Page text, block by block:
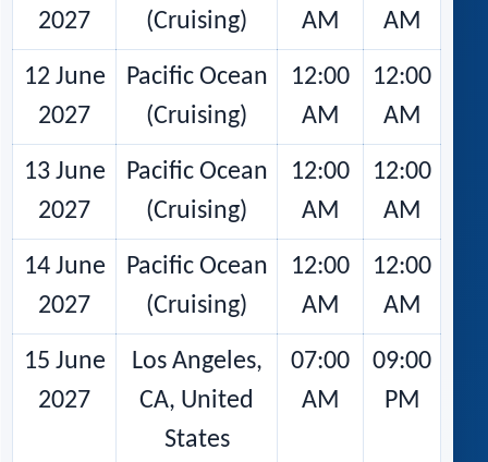
2027 (Cruising) AM AM
12 June
2027
Pacific Ocean
(Cruising)
12:00
AM
12:00
AM
13 June
2027
Pacific Ocean
(Cruising)
12:00
AM
12:00
AM
14 June
2027
Pacific Ocean
(Cruising)
12:00
AM
12:00
AM
15 June
2027
Los Angeles,
CA, United
States
07:00
AM
09:00
PM